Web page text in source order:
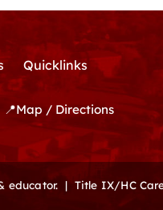
Quicklinks
📍Map / Directions
educator. | Title IX/HC